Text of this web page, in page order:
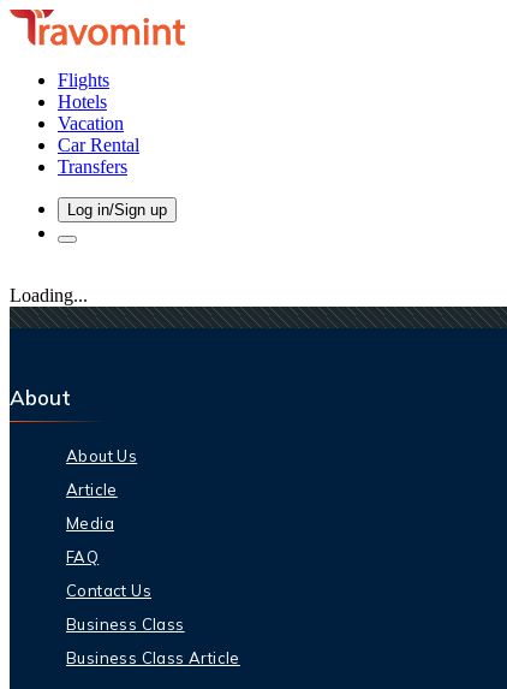
Flights
Hotels
Vacation
Car Rental
Transfers
Log in/Sign up
Loading...
About
About Us
Article
Media
FAQ
Contact Us
Business Class
Business Class Article